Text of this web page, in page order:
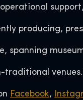
producing,
spanning
traditional
Facebook,